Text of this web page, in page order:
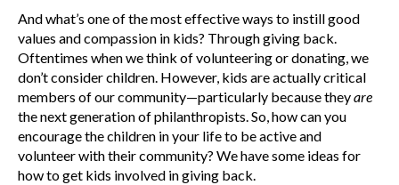
And what’s one of the most effective ways to instill good
values and compassion in kids? Through giving back.
Oftentimes when we think of volunteering or donating, we
don’t consider children. However, kids are actually critical
members of our community—particularly because theyare
the next generation of philanthropists. So, how can you
encourage the children in your life to be active and
volunteer with their community? We have some ideas for
how to get kids involved in giving back.